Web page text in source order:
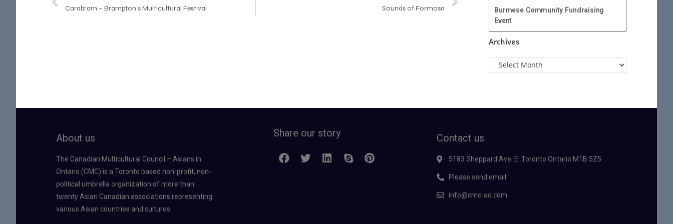
Carabram – Brampton’s Multicultural Festival Sounds of Formosa
Burmese Community Fundraising
Event
Archives
About us
The Canadian Multicultural Council – Asians in
Ontario (CMC) is a Toronto based non-profit, non-
political umbrella organization of more than
twenty Asian Canadian associations representing
various Asian countries and cultures.
Share our story Contact us
5183 Sheppard Ave. E. Toronto Ontario M1B 5Z5
Please send email
info@cmc-ao.com